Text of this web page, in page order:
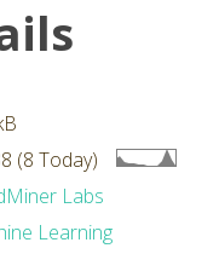
(8 Today)
Labs
Learning